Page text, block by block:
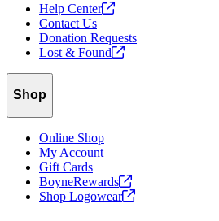
Help Center
Contact Us
Donation Requests
Lost & Found
Shop
Online Shop
My Account
Gift Cards
BoyneRewards
Shop Logowear